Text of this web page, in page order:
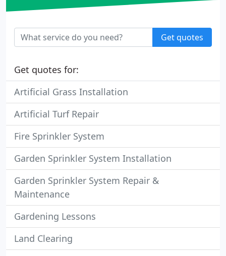
Get quotes
Get quotes for:
Artificial Grass Installation
Artificial Turf Repair
Fire Sprinkler System
Garden Sprinkler System Installation
Garden Sprinkler System Repair &
Maintenance
Gardening Lessons
Land Clearing